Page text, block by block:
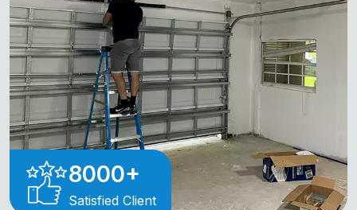
8000+
Satisfied Client